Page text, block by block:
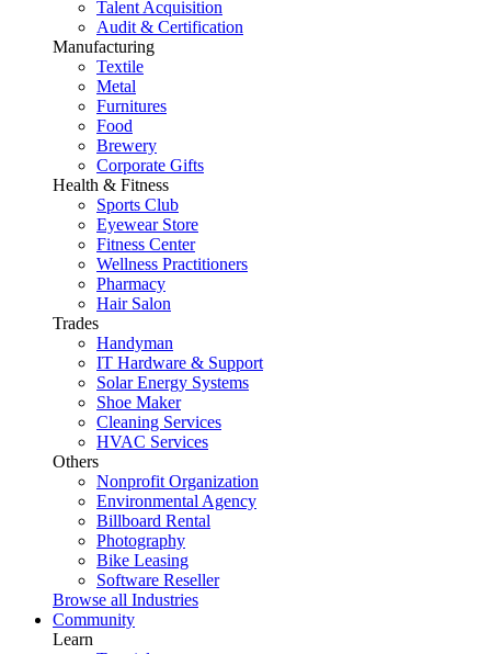
Talent Acquisition
Audit & Certification
Manufacturing
Textile
Metal
Furnitures
Food
Brewery
Corporate Gifts
Health & Fitness
Sports Club
Eyewear Store
Fitness Center
Wellness Practitioners
Pharmacy
Hair Salon
Trades
Handyman
IT Hardware & Support
Solar Energy Systems
Shoe Maker
Cleaning Services
HVAC Services
Others
Nonprofit Organization
Environmental Agency
Billboard Rental
Photography
Bike Leasing
Software Reseller
Browse all Industries
Community
Learn